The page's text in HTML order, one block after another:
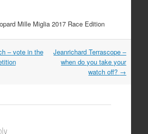
Mille Miglia 2017 Race Edition
– vote in the
Jeanrichard Terrascope –
when do you take your
watch off? →